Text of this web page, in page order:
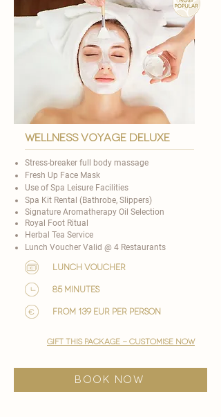
wellness voyage deluxe
Stress-breaker full body massage
Fresh Up Face Mask
Use of Spa Leisure Facilities
Spa Kit Rental (Bathrobe, Slippers)
Signature Aromatherapy Oil Selection
​Royal Foot Ritual
Herbal Tea Service
Lunch Voucher Valid @ 4 Restaurants​
lunch voucher
85 minutes
from 139 EUR per person
gift this package - customise now
BOOK NOW